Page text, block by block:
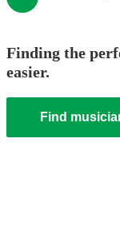
Finding the
easier.
Find